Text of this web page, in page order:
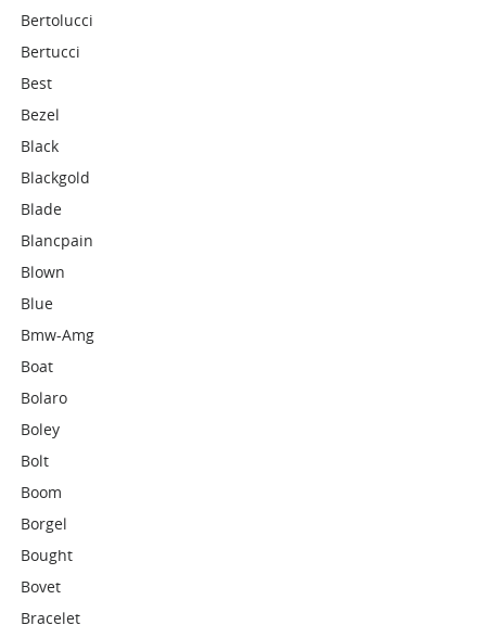
Bertolucci
Bertucci
Best
Bezel
Black
Blackgold
Blade
Blancpain
Blown
Blue
Bmw-Amg
Boat
Bolaro
Boley
Bolt
Boom
Borgel
Bought
Bovet
Bracelet